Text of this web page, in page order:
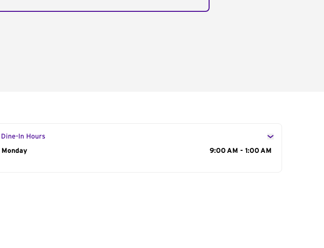
Dine-In Hours
Day of the Week
Monday 9:00 AM - 1:00 AM